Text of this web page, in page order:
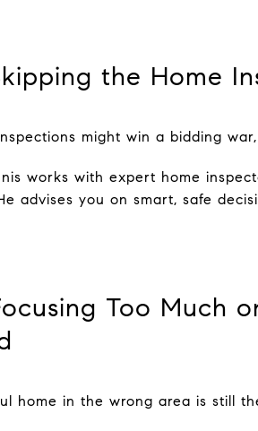
the Home
might win a bidding
works with expert home
advises you on smart, safe
Too Much
home in the wrong area is still